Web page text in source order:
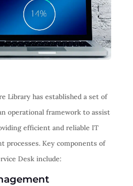
Library has established a set of
operational framework to assist
efficient and reliable IT
processes. Key components of
Desk include: